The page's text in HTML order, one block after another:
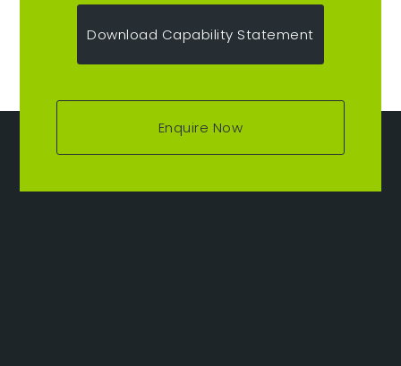
Download Capability Statement
Enquire Now